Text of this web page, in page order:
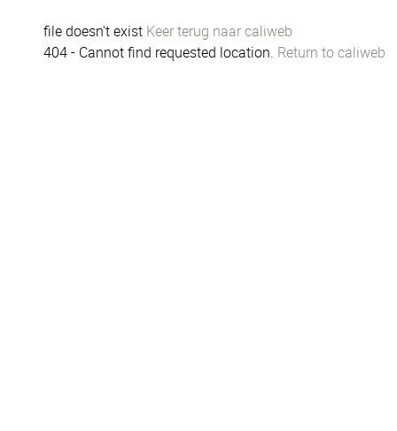
file doesn't exist Keer terug naar caliweb
404 - Cannot find requested location. Return to caliweb